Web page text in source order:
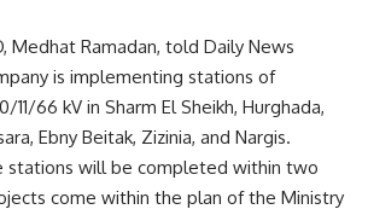
Medhat Ramadan, told Daily News
is implementing stations of
66 kV in Sharm El Sheikh, Hurghada,
Ebny Beitak, Zizinia, and Nargis.
stations will be completed within two
come within the plan of the Ministry